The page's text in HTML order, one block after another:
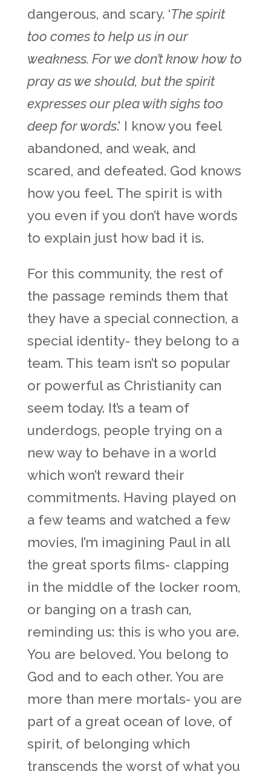
dangerous, and scary. ‘The spirit
too comes to help us in our
weakness. For we don’t know how to
pray as we should, but the spirit
expresses our plea with sighs too
deep for words.’ I know you feel
abandoned, and weak, and
scared, and defeated. God knows
how you feel. The spirit is with
you even if you don’t have words
to explain just how bad it is.
For this community, the rest of
the passage reminds them that
they have a special connection, a
special identity- they belong to a
team. This team isn’t so popular
or powerful as Christianity can
seem today. It’s a team of
underdogs, people trying on a
new way to behave in a world
which won’t reward their
commitments. Having played on
a few teams and watched a few
movies, I’m imagining Paul in all
the great sports films- clapping
in the middle of the locker room,
or banging on a trash can,
reminding us: this is who you are.
You are beloved. You belong to
God and to each other. You are
more than mere mortals- you are
part of a great ocean of love, of
spirit, of belonging which
transcends the worst of what you